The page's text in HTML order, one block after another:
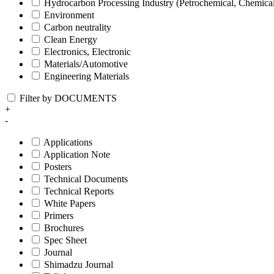
Hydrocarbon Processing Industry (Petrochemical,
Environment
Carbon neutrality
Clean Energy
Electronics, Electronic
Materials/Automotive
Engineering Materials
Filter by DOCUMENTS
+
-
Applications
Application Note
Posters
Technical Documents
Technical Reports
White Papers
Primers
Brochures
Spec Sheet
Journal
Shimadzu Journal